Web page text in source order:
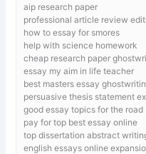
aip research paper
professional article review
how to essay for smores
help with science homework
cheap research paper
essay my aim in life teacher
best masters essay
persuasive thesis statement
good essay topics for the road
pay for top best essay online
top dissertation abstract
english essays online